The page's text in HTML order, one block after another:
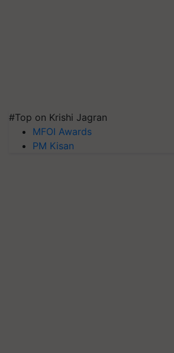
#Top on Krishi Jagran
MFOI Awards
PM Kisan